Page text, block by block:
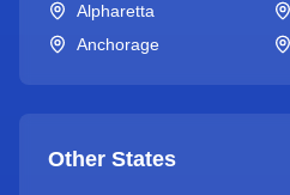
Alpharetta
Anchorage
Other States